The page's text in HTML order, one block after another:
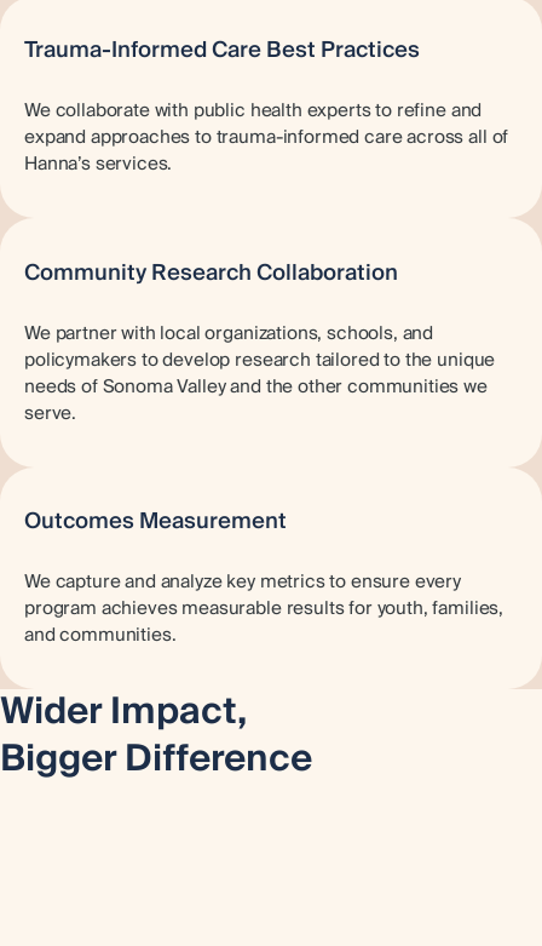
Trauma-Informed Care Best Practices
We collaborate with public health experts to refine and
expand approaches to trauma-informed care across all of
Hanna’s services.
Community Research Collaboration
We partner with local organizations, schools, and
policymakers to develop research tailored to the unique
needs of Sonoma Valley and the other communities we
serve.
Outcomes Measurement
We capture and analyze key metrics to ensure every
program achieves measurable results for youth, families,
and communities.
Wider Impact,
Bigger Difference